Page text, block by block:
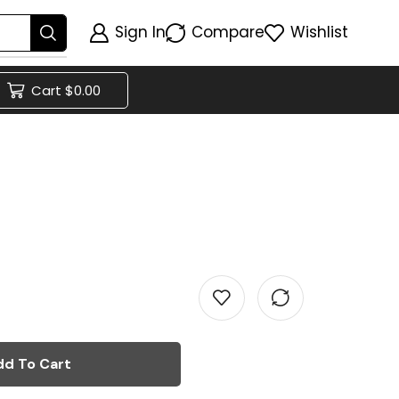
Sign In Compare Wishlist
Cart$0.00
To Cart